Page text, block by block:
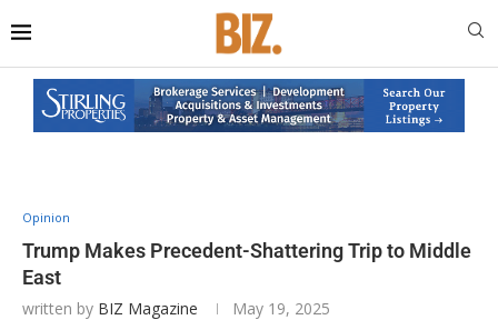
Opinion
Trump Makes Precedent-Shattering Trip to Middle
East
written by BIZ Magazine May 19, 2025